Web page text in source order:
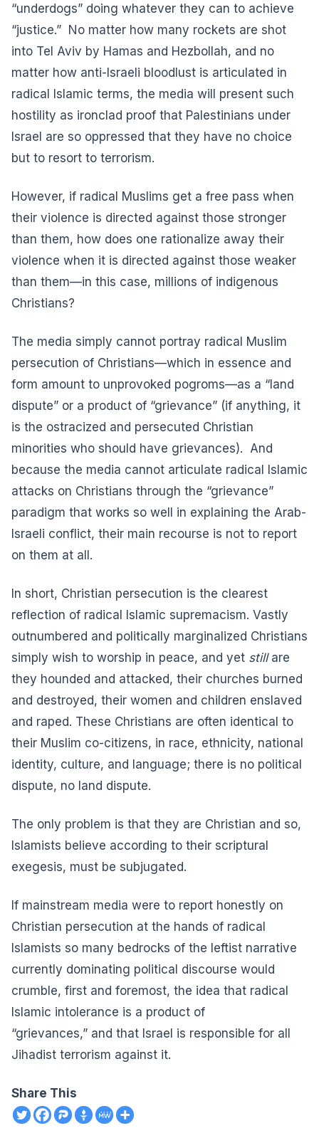
“underdogs” doing whatever they can to achieve
“justice.” No matter how many rockets are shot
into Tel Aviv by Hamas and Hezbollah, and no
matter how anti-Israeli bloodlust is articulated in
radical Islamic terms, the media will present such
hostility as ironclad proof that Palestinians under
Israel are so oppressed that they have no choice
but to resort to terrorism.
However, if radical Muslims get a free pass when
their violence is directed against those stronger
than them, how does one rationalize away their
violence when it is directed against those weaker
than them—in this case, millions of indigenous
Christians?
The media simply cannot portray radical Muslim
persecution of Christians—which in essence and
form amount to unprovoked pogroms—as a “land
dispute” or a product of “grievance” (if anything, it
is the ostracized and persecuted Christian
minorities who should have grievances). And
because the media cannot articulate radical Islamic
attacks on Christians through the “grievance”
paradigm that works so well in explaining the Arab-
Israeli conflict, their main recourse is not to report
on them at all.
In short, Christian persecution is the clearest
reflection of radical Islamic supremacism. Vastly
outnumbered and politically marginalized Christians
simply wish to worship in peace, and yet stillare
they hounded and attacked, their churches burned
and destroyed, their women and children enslaved
and raped. These Christians are often identical to
their Muslim co-citizens, in race, ethnicity, national
identity, culture, and language; there is no political
dispute, no land dispute.
The only problem is that they are Christian and so,
Islamists believe according to their scriptural
exegesis, must be subjugated.
If mainstream media were to report honestly on
Christian persecution at the hands of radical
Islamists so many bedrocks of the leftist narrative
currently dominating political discourse would
crumble, first and foremost, the idea that radical
Islamic intolerance is a product of
“grievances,” and that Israel is responsible for all
Jihadist terrorism against it.
Share This